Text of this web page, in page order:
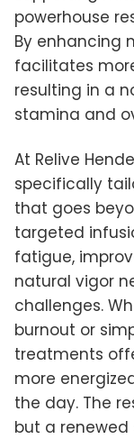
powerhouse
By enhancing
facilitates
resulting in a
stamina and
At Relive
specifically
that goes
targeted
fatigue,
natural vigor
challenges.
burnout or
treatments
more
the day. The
but a